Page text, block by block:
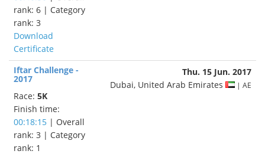
rank: 6 | Category
rank: 3
Download
Certificate
Iftar Challenge -
2017
Race: 5K
Finish time:
00:18:15 | Overall
rank: 3 | Category
rank: 1
Thu. 15 Jun. 2017
Dubai, United Arab Emirates
| AE